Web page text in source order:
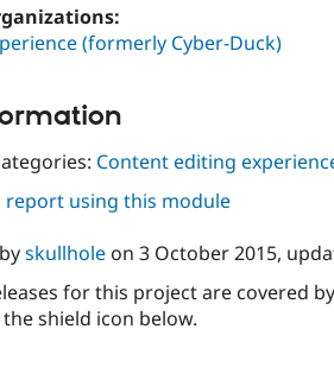
(formerly Cyber-Duck)
Content editing
using this module
skullholeon 3 October 2015,
for this project are covered
shield icon below.